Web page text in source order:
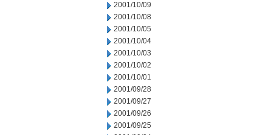
2001/10/09
2001/10/08
2001/10/05
2001/10/04
2001/10/03
2001/10/02
2001/10/01
2001/09/28
2001/09/27
2001/09/26
2001/09/25